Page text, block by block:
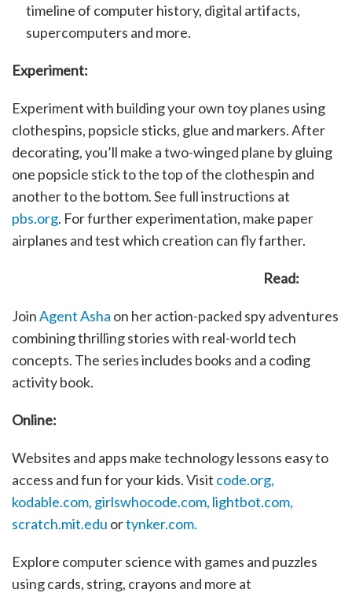
timeline of computer history, digital artifacts,
supercomputers and more.
Experiment:
Experiment with building your own toy planes using
clothespins, popsicle sticks, glue and markers. After
decorating, you’ll make a two-winged plane by gluing
one popsicle stick to the top of the clothespin and
another to the bottom. See full instructions at
pbs.org. For further experimentation, make paper
airplanes and test which creation can fly farther.
Read:
JoinAgent Asha on her action-packed spy adventures
combining thrilling stories with real-world tech
concepts. The series includes books and a coding
activity book.
Online:
Websites and apps make technology lessons easy to
access and fun for your kids. Visit code.org,
kodable.com, girlswhocode.com, lightbot.com,
scratch.mit.edu ortynker.com.
Explore computer science with games and puzzles
using cards, string, crayons and more at